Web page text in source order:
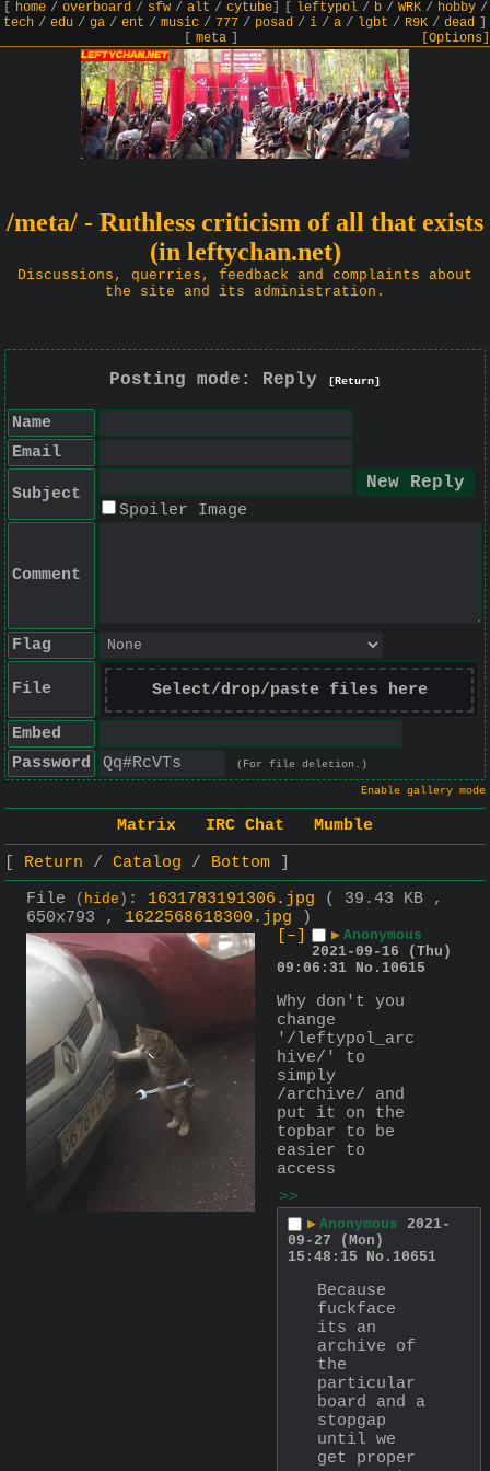
home/ overboard/ sfw/ alt / cytube] leftypol/ b/ WRK/ hobby/
tech / edu / ga / ent / music / 777 / posad / i / a / lgbt / R9K / dead
meta] [Options]
/meta/ - Ruthless criticism of all that exists
(in leftychan.net)
Discussions, querries, feedback and complaints about
the site and its administration.
Posting mode: Reply [Return]
Name
Email
Subject
Spoiler Image
Comment
Flag
File Select/drop/paste files here
Embed
Password
(For file deletion.)
Enable gallery mode
Matrix IRC Chat
Mumble
Return
Catalog
Bottom
File
( hide ) : 1631783191306.jpg
( 39.43 KB ,
650x793 , 1622568618300.jpg )
[–]
▶ Anonymous
2021-09-16 (Thu)
09:06:31
No. 10615
Why don't you
change
'/leftypol_arc
hive/' to
simply
/archive/ and
put it on the
topbar to be
easier to
access
>>
▶ Anonymous 2021-
09-27 (Mon)
15:48:15
No. 10651
Because
fuckface
its an
archive of
the
particular
board and a
stopgap
until we
get proper